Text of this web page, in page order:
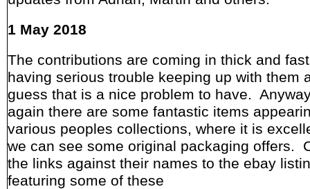
1 May 2018
The contributions are coming in thick and
having serious trouble keeping up with them
guess that is a nice problem to have.
again there are some fantastic items
various peoples collections, where it is
we can see some original packaging offers.
the links against their names to the ebay
featuring some of these